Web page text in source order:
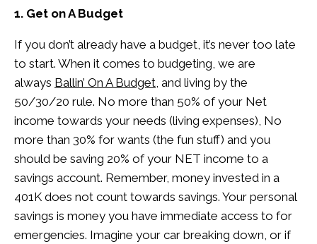
1. Get on A Budget
If you don’t already have a budget, it’s never too late
to start. When it comes to budgeting, we are
always Ballin’ On A Budget , and living by the
50/30/20 rule. No more than 50% of your Net
income towards your needs (living expenses), No
more than 30% for wants (the fun stuff) and you
should be saving 20% of your NET income to a
savings account. Remember, money invested in a
401K does not count towards savings. Your personal
savings is money you have immediate access to for
emergencies. Imagine your car breaking down, or if